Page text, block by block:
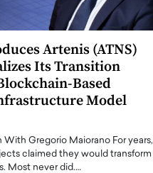
Artenis (ATNS)
Its Transition
Based
Model
With Gregorio Maiorano For years,
claimed they would transform
Most never did.…